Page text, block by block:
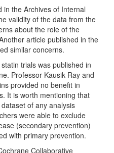
in the Archives of Internal
validity of the data from the
about the role of the
article published in the
similar concerns.
trials was published in
Professor Kausik Ray and
provided no benefit in
It is worth mentioning that
of any analysis
were able to exclude
(secondary prevention)
with primary prevention.
Collaborative